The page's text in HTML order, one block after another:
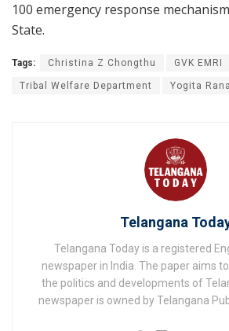
100 emergency response
State.
Tags: Christina Z Chongthu GVK EMRI
Tribal Welfare Department Yogita Rana
Telangana
Telangana Today is a registered
newspaper in India. The paper aims
the politics and developments of
newspaper is owned by Telangana